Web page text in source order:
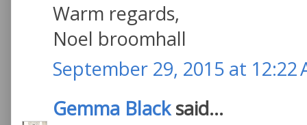
Warm regards,
Noel broomhall
September 29, 2015 at 12:22
Gemma Blacksaid...